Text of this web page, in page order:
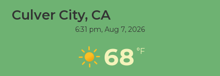
Tour de Culver City
Workshop to Launch at
Senior Center
Culver City, CA
6:31 pm, Aug 7, 2026
68 °F